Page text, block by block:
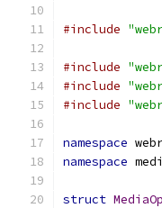
#include
#include
#include
#include
namespace
namespace
struct